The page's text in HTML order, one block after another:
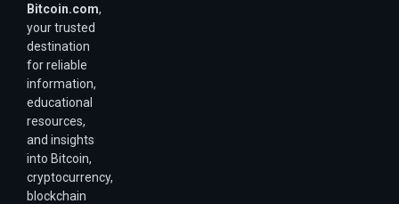
Bitcoin.com,
your trusted
destination
for reliable
information,
educational
resources,
and insights
into Bitcoin,
cryptocurrency,
blockchain